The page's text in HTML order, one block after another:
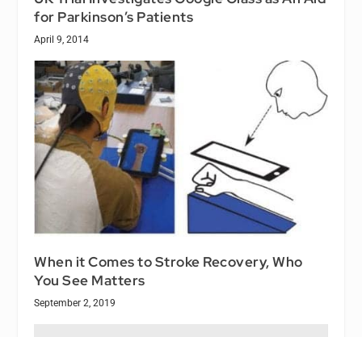
for Parkinson’s Patients
April 9, 2014
When it Comes to Stroke Recovery, Who
You See Matters
September 2, 2019